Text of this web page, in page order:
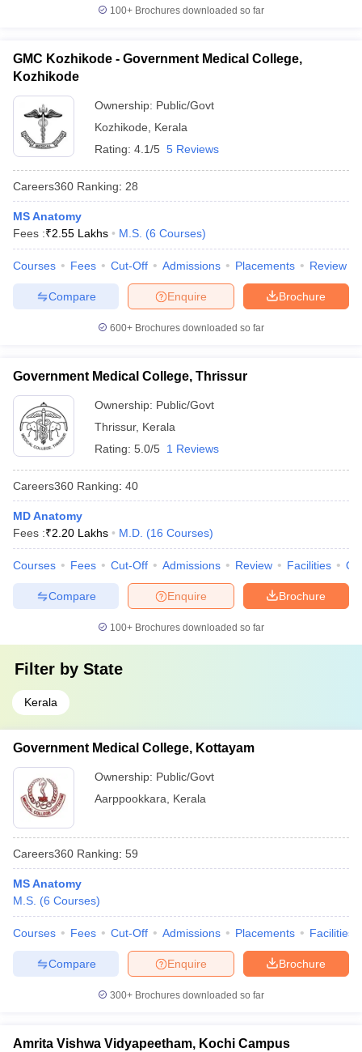
100+ Brochures downloaded so far
GMC Kozhikode - Government Medical College,
Kozhikode
Ownership: Public/Govt
Kozhikode
Kerala
Rating: 4.1/5 5 Reviews
Careers360 Ranking: 28
MS Anatomy
Fees :₹2.55 Lakhs M.S. (6 Courses)
Courses Fees Cut-Off Admissions Placements Review
Brochure
Enquire
Compare
600+ Brochures downloaded so far
Government Medical College, Thrissur
Ownership: Public/Govt
Thrissur, Kerala
Rating: 5.0/5 1 Reviews
Careers360 Ranking: 40
MD Anatomy
Fees :₹2.20 Lakhs M.D. (16 Courses)
Courses Fees Cut-Off Admissions Review Facilities
Brochure
Enquire
Compare
100+ Brochures downloaded so far
Filter by State
Kerala
Government Medical College, Kottayam
Ownership: Public/Govt
Aarppookkara
Kerala
Careers360 Ranking: 59
MS Anatomy
M.S. (6 Courses)
Courses Fees Cut-Off Admissions Placements Facilities
Brochure
Enquire
Compare
300+ Brochures downloaded so far
Amrita Vishwa Vidyapeetham, Kochi Campus